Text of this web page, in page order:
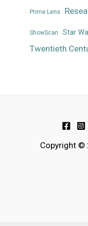
Prime Lens
ShowScan Star
Twentieth
Copyright ©